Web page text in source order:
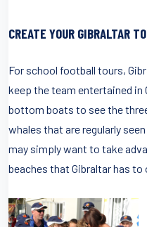
CREATE YOUR GIBRALTAR
For school football tours,
keep the team entertained in
bottom boats to see the
whales that are regularly
may simply want to take
beaches that Gibraltar has to